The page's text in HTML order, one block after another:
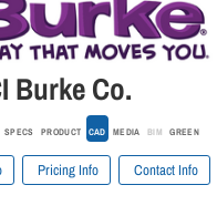
Burke Co.
SPECS PRODUCT CAD MEDIA BIM GREEN
Pricing Info Contact Info